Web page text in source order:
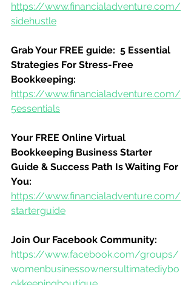
https://www.financialadventure.com/
sidehustle
Grab Your FREE guide:  5 Essential
Strategies For Stress-Free
Bookkeeping:
https://www.financialadventure.com/
5essentials
Your FREE Online Virtual
Bookkeeping Business Starter
Guide & Success Path Is Waiting For
You:
https://www.financialadventure.com/
starterguide
Join Our Facebook Community:
https://www.facebook.com/groups/
womenbusinessownersultimatediybo